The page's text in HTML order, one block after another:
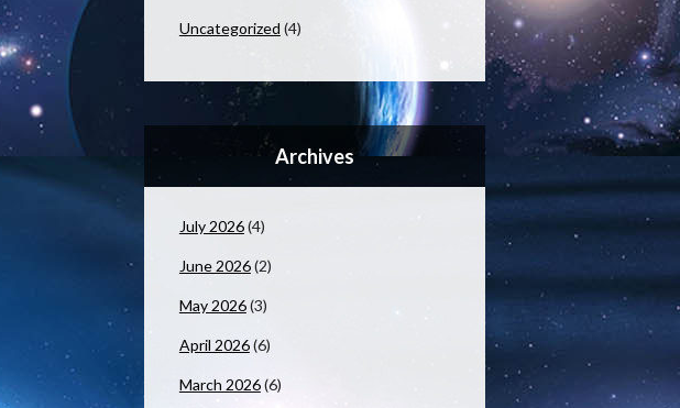
Uncategorized (4)
Archives
July 2026(4)
June 2026(2)
May 2026(3)
April 2026(6)
March 2026(6)